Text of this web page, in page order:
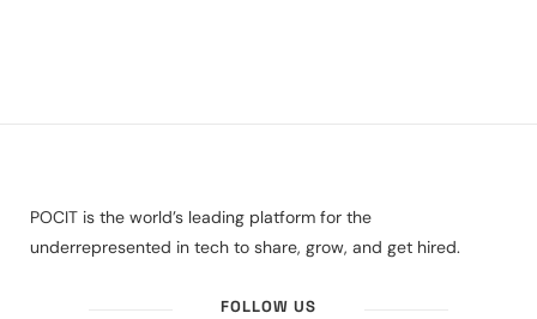
POCIT is the world’s leading platform for the
underrepresented in tech to share, grow, and get hired.
FOLLOW US